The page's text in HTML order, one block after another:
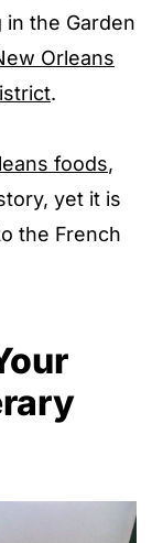
the Garden
Orleans
.
foods,
yet it is
the French